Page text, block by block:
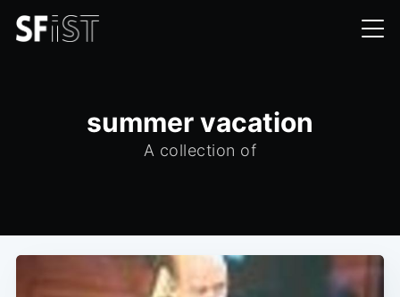
summer vacation
A collection of